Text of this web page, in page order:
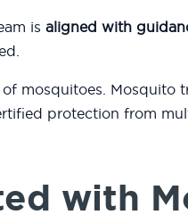
is aligned with
mosquitoes. Mosquito
protection from
with